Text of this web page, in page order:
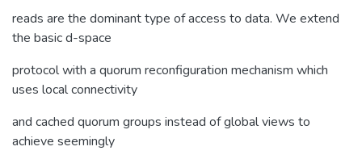
reads are the dominant type of access to data. We extend
the basic d-space
protocol with a quorum reconfiguration mechanism which
uses local connectivity
and cached quorum groups instead of global views to
achieve seemingly